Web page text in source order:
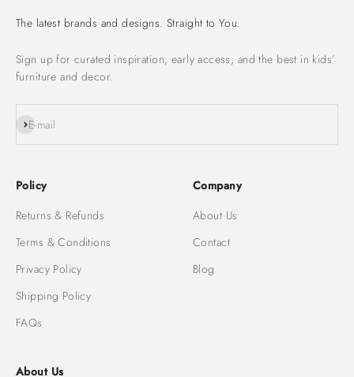
The latest brands and designs. Straight to You.
Sign up for curated inspiration, early access, and the best in kids’
furniture and decor.
E-mail
Subscribe
Policy
Returns & Refunds
Terms & Conditions
Privacy Policy
Shipping Policy
FAQs
Company
About Us
Contact
Blog
About Us